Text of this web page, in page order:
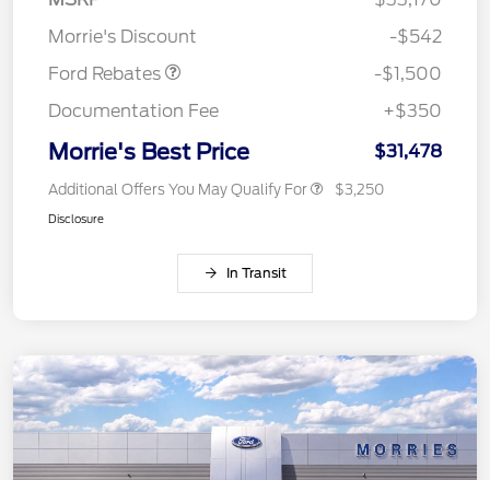
Morrie's Discount
-$542
Ford Rebates
-$1,500
Documentation Fee
+$350
Morrie's Best Price $31,478
Additional Offers You May Qualify For $3,250
Disclosure
In Transit